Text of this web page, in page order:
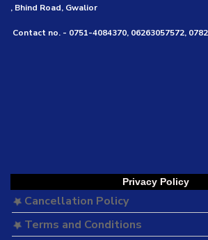
, Bhind Road, Gwalior
Contact no. - 0751-4084370, 06263057572,
Privacy Policy
Cancellation Policy
Terms and Conditions